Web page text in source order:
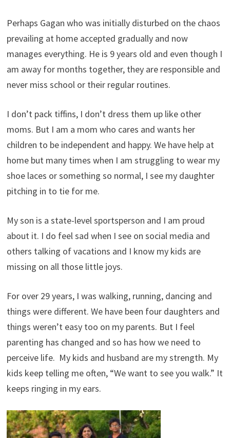
Perhaps Gagan who was initially disturbed on the chaos
prevailing at home accepted gradually and now
manages everything. He is 9 years old and even though I
am away for months together, they are responsible and
never miss school or their regular routines.
I don’t pack tiffins, I don’t dress them up like other
moms. But I am a mom who cares and wants her
children to be independent and happy. We have help at
home but many times when I am struggling to wear my
shoe laces or something so normal, I see my daughter
pitching in to tie for me.
My son is a state-level sportsperson and I am proud
about it. I do feel sad when I see on social media and
others talking of vacations and I know my kids are
missing on all those little joys.
For over 29 years, I was walking, running, dancing and
things were different. We have been four daughters and
things weren’t easy too on my parents. But I feel
parenting has changed and so has how we need to
perceive life. My kids and husband are my strength. My
kids keep telling me often, “We want to see you walk.” It
keeps ringing in my ears.